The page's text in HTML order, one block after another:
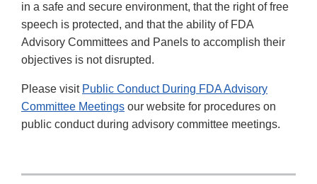
in a safe and secure environment, that the right of free
speech is protected, and that the ability of FDA
Advisory Committees and Panels to accomplish their
objectives is not disrupted.
Please visit Public Conduct During FDA Advisory
Committee Meetings our website for procedures on
public conduct during advisory committee meetings.